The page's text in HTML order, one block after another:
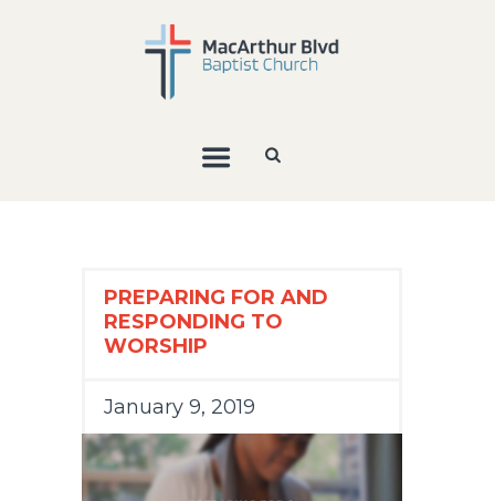
PREPARING FOR AND
RESPONDING TO
WORSHIP
January 9, 2019